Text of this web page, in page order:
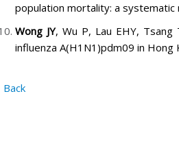
population mortality: a systematic
Wong JY, Wu P, Lau EHY,
influenza A(H1N1)pdm09 in
Back